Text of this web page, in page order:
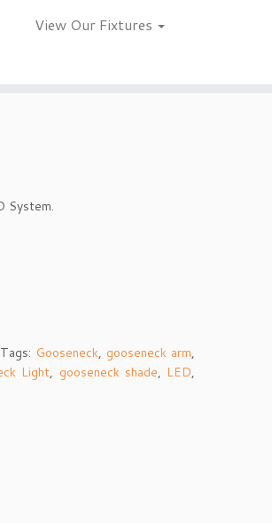
View Our Fixtures
System.
Tags: Gooseneck, gooseneck arm,
Light, gooseneck shade, LED,